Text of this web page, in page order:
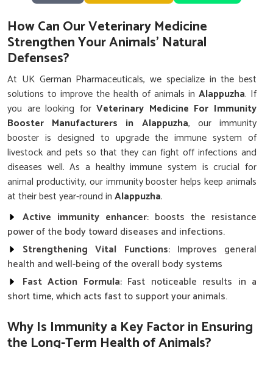
How Can Our Veterinary Medicine
Strengthen Your Animals’ Natural
Defenses?
At UK German Pharmaceuticals, we specialize in the best
solutions to improve the health of animals in Alappuzha. If
you are looking forVeterinary Medicine For Immunity
Booster Manufacturers in Alappuzha, our immunity
booster is designed to upgrade the immune system of
livestock and pets so that they can fight off infections and
diseases well. As a healthy immune system is crucial for
animal productivity, our immunity booster helps keep animals
at their best year-round inAlappuzha.
Active immunity enhancer: boosts the resistance
power of the body toward diseases and infections.
Strengthening Vital Functions: Improves general
health and well-being of the overall body systems
Fast Action Formula: Fast noticeable results in a
short time, which acts fast to support your animals.
Why Is Immunity a Key Factor in Ensuring
the Long-Term Health of Animals?